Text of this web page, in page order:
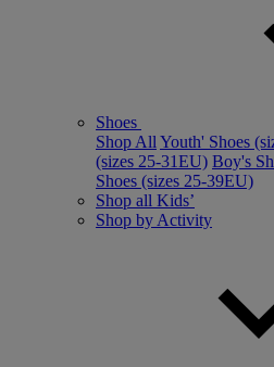
Shoes
Shop All Youth' Shoes
(sizes 25-31EU) Boy's
Shoes (sizes 25-39EU)
Shop all Kids’
Shop by Activity